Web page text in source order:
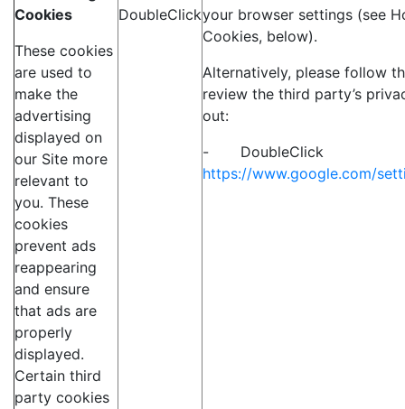
Cookies
These cookies
are used to
make the
advertising
displayed on
our Site more
relevant to
you. These
cookies
prevent ads
reappearing
and ensure
that ads are
properly
displayed.
Certain third
party cookies
DoubleClickyour browser settings (see
Cookies, below).
Alternatively, please follow
review the third party’s
out:
- DoubleClick
https://www.google.com/